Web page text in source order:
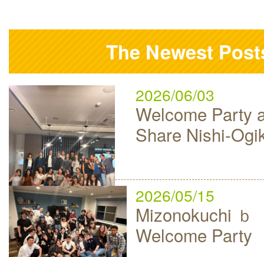
The Newest
2026/06/03
Welcome Party
Share Nishi-
2026/05/15
Mizonokuchi
Welcome Party